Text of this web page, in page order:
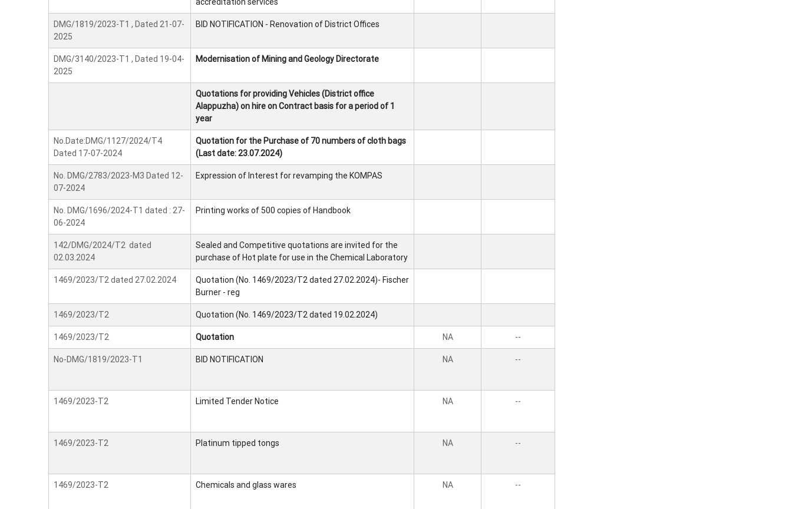
DMG/1819/2023-T1 , Dated 21-07-
2025
BID NOTIFICATION - Renovation of District Offices
DMG/3140/2023-T1 , Dated 19-04-
2025
Modernisation of Mining and Geology Directorate
Quotations for providing Vehicles (District office
Alappuzha) on hire on Contract basis for a period of 1
year
No.Date:DMG/1127/2024/T4
Dated 17-07-2024
Quotation for the Purchase of 70 numbers of cloth bags
(Last date: 23.07.2024)
No. DMG/2783/2023-M3 Dated 12-
07-2024
Expression of Interest for revamping the KOMPAS
No. DMG/1696/2024-T1 dated : 27-
06-2024
Printing works of 500 copies of Handbook
142/DMG/2024/T2 dated
02.03.2024
Sealed and Competitive quotations are invited for the
purchase of Hot plate for use in the Chemical Laboratory
1469/2023/T2 dated 27.02.2024
Quotation (No. 1469/2023/T2 dated 27.02.2024)- Fischer
Burner - reg
1469/2023/T2 Quotation (No. 1469/2023/T2 dated 19.02.2024)
1469/2023/T2 Quotation NA --
No-DMG/1819/2023-T1 BID NOTIFICATION NA --
1469/2023-T2 Limited Tender Notice NA --
1469/2023-T2 Platinum tipped tongs NA --
1469/2023-T2 Chemicals and glass wares NA --